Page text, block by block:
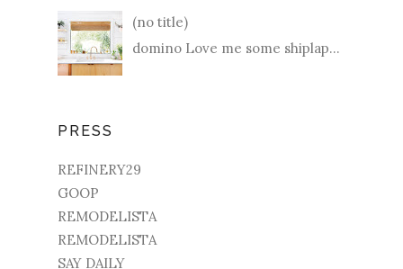
(no title)
domino Love me some shiplap...
PRESS
REFINERY29
GOOP
REMODELISTA
REMODELISTA
SAY DAILY